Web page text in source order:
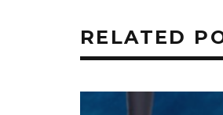
RELATED